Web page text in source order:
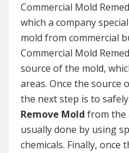
Commercial Mold
which a company
mold from commercial
Commercial Mold
source of the mold,
areas. Once the source
the next step is to
Remove Mold from the
usually done by using
chemicals. Finally, once